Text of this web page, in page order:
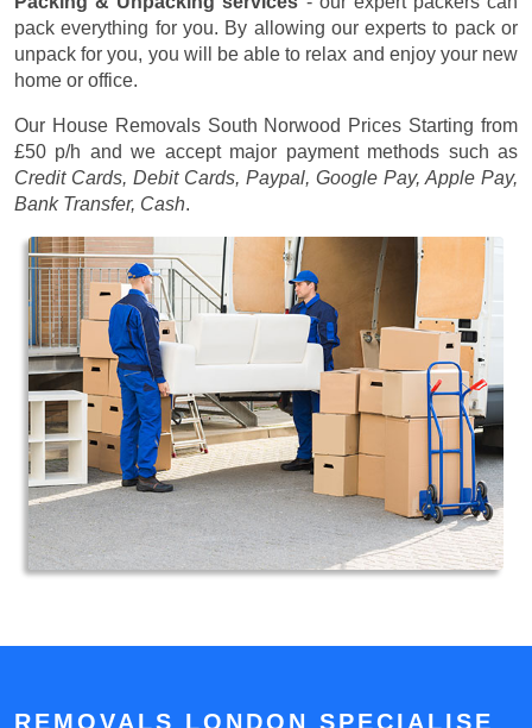
pack everything for you. By allowing our experts to pack or
unpack for you, you will be able to relax and enjoy your new
home or office.
Our House Removals South Norwood Prices Starting from
£50 p/h and we accept major payment methods such as
Credit Cards, Debit Cards, Paypal, Google Pay, Apple Pay,
Bank Transfer, Cash.
REMOVALS LONDON SPECIALISE